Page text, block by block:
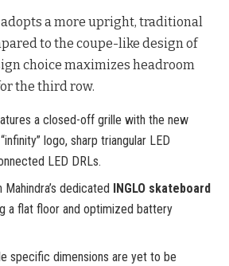
adopts a more upright, traditional
to the coupe-like design of
choice maximizes headroom
the third row.
a closed-off grille with the new
logo, sharp triangular LED
LED DRLs.
Mahindra’s dedicated INGLO skateboard
a flat floor and optimized battery
specific dimensions are yet to be